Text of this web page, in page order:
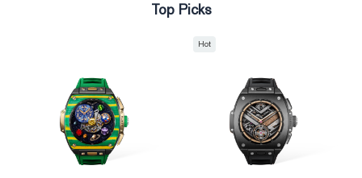
Top Picks
Hot